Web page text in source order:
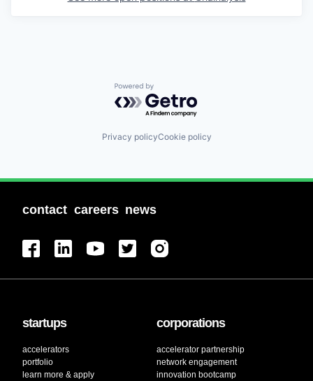
Powered by Getro.com
Privacy policyCookie policy
contact careers news
startups
accelerators
portfolio
learn more & apply
corporations
accelerator partnership
network engagement
innovation bootcamp